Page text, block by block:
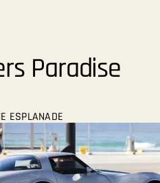
Paradise
ESPLANADE